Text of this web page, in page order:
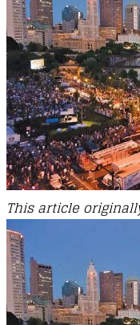
This article